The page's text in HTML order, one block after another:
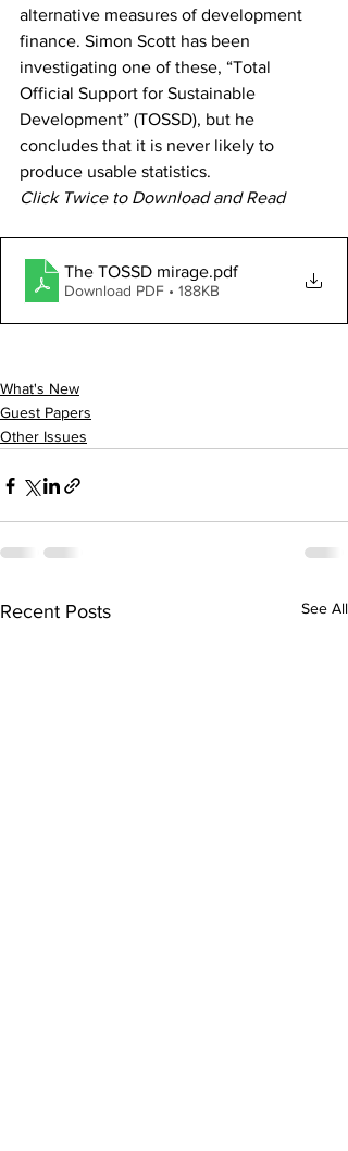
alternative measures of development
finance. Simon Scott has been
investigating one of these, “Total
Official Support for Sustainable
Development” (TOSSD), but he
concludes that it is never likely to
produce usable statistics.
Click Twice to Download and Read
The TOSSD mirage.pdf
Download PDF • 188KB
What's New
Guest Papers
Other Issues
Recent Posts See All